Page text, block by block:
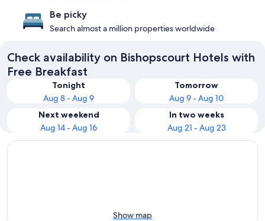
Be picky
Search almost a million properties worldwide
Check availability on Bishopscourt Hotels with
Free Breakfast
Tonight
Aug 8 - Aug 9
Tomorrow
Aug 9 - Aug 10
Next weekend
Aug 14 - Aug 16
In two weeks
Aug 21 - Aug 23
Show map